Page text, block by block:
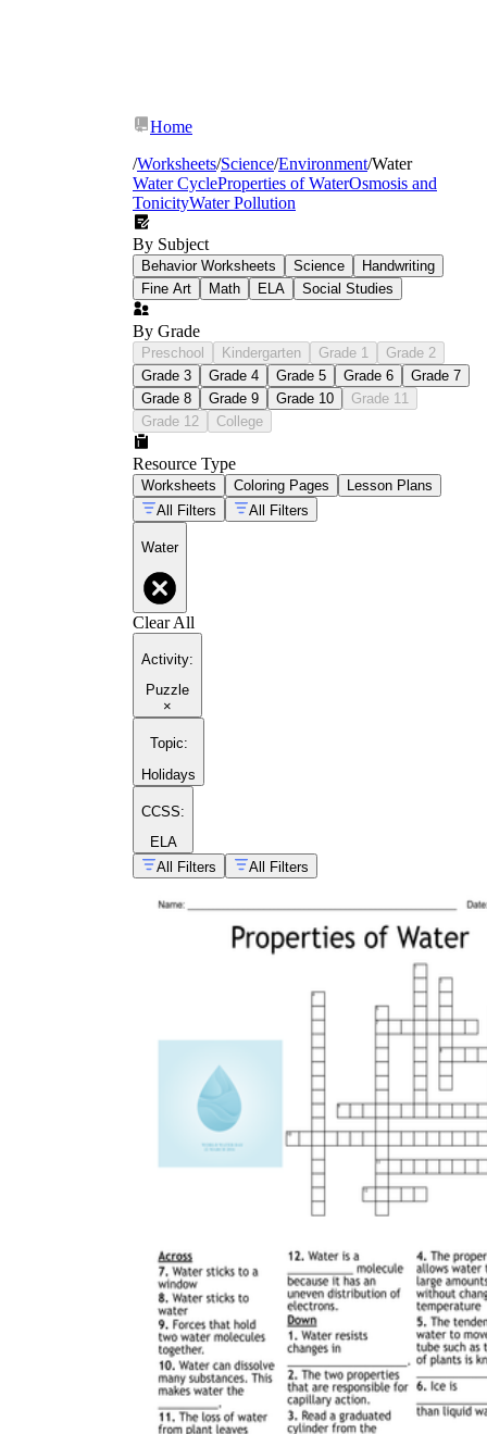
Home
/Worksheets/Science/Environment/Water
Water CycleProperties of WaterOsmosis and
TonicityWater Pollution
By Subject
Behavior Worksheets Science
Handwriting
Fine Art
Math ELA Social Studies
By Grade
Preschool Kindergarten Grade 1
Grade 2
Grade 3
Grade 4 Grade 5 Grade 6
Grade 7
Grade 8
Grade 9 Grade 10
Grade 11
Grade 12
College
Resource Type
Worksheets Coloring Pages
Lesson Plans
All Filters
All Filters
Water
Clear All
Activity:
Puzzle
×
Topic:
Holidays
CCSS:
ELA
All Filters
All Filters